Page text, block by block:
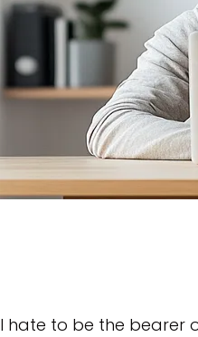
I hate to be the bearer